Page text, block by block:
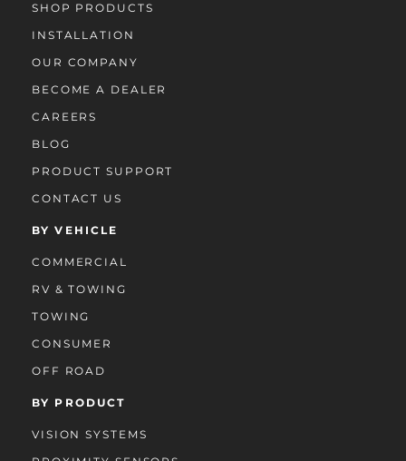
SHOP PRODUCTS
INSTALLATION
OUR COMPANY
BECOME A DEALER
CAREERS
BLOG
PRODUCT SUPPORT
CONTACT US
BY VEHICLE
COMMERCIAL
RV & TOWING
TOWING
CONSUMER
OFF ROAD
BY PRODUCT
VISION SYSTEMS